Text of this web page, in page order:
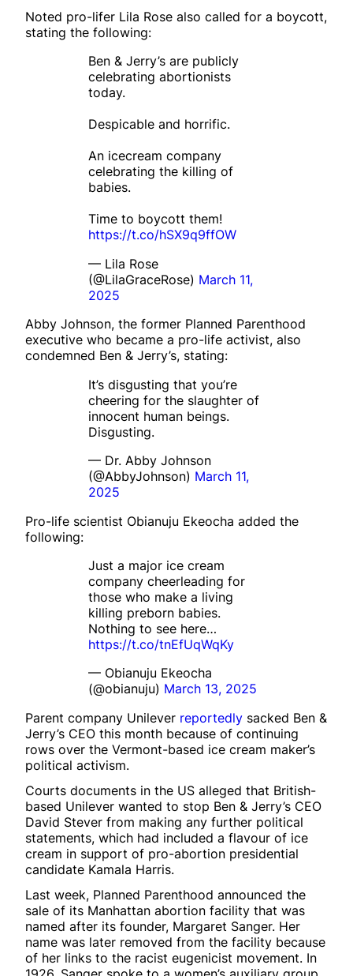
Noted pro-lifer Lila Rose also called for a boycott,
stating the following:
Ben & Jerry’s are publicly
celebrating abortionists
today.
Despicable and horrific.
An icecream company
celebrating the killing of
babies.
Time to boycott them!
https://t.co/hSX9q9ffOW
— Lila Rose
(@LilaGraceRose) March 11,
2025
Abby Johnson, the former Planned Parenthood
executive who became a pro-life activist, also
condemned Ben & Jerry’s, stating:
It’s disgusting that you’re
cheering for the slaughter of
innocent human beings.
Disgusting.
— Dr. Abby Johnson
(@AbbyJohnson) March 11,
2025
Pro-life scientist Obianuju Ekeocha added the
following:
Just a major ice cream
company cheerleading for
those who make a living
killing preborn babies.
Nothing to see here…
https://t.co/tnEfUqWqKy
— Obianuju Ekeocha
(@obianuju) March 13, 2025
Parent company Unilever reportedly sacked Ben &
Jerry’s CEO this month because of continuing
rows over the Vermont-based ice cream maker’s
political activism.
Courts documents in the US alleged that British-
based Unilever wanted to stop Ben & Jerry’s CEO
David Stever from making any further political
statements, which had included a flavour of ice
cream in support of pro-abortion presidential
candidate Kamala Harris.
Last week, Planned Parenthood announced the
sale of its Manhattan abortion facility that was
named after its founder, Margaret Sanger. Her
name was later removed from the facility because
of her links to the racist eugenicist movement. In